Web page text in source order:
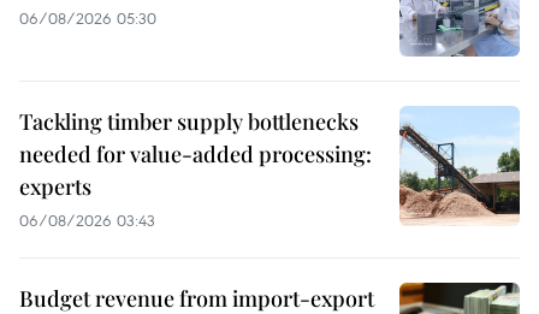
06/08/2026 05:30
Tackling timber supply bottlenecks
needed for value-added processing:
experts
06/08/2026 03:43
Budget revenue from import-export